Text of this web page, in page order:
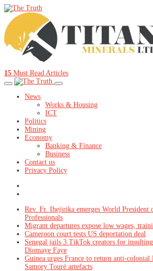
15 Must Read Articles
News
Works & Housing
ICT
Politics
Mining
Economy
Banking & Finance
Business
Contact us
Privacy Policy
Rev. Fr. Ihejirika emerges World President
Professionals
Migrant departures expose low wages,
Cameroon court tests US deportation deal
Senegal jails 3 TikTok creators for
Diomaye Faye
Guinea urges France to return anti-colonial
Samory Touré artefacts